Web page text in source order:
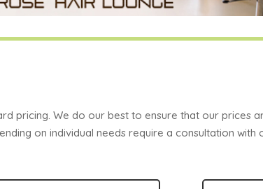
pricing. We do our best to ensure that our prices
on individual needs require a consultation with